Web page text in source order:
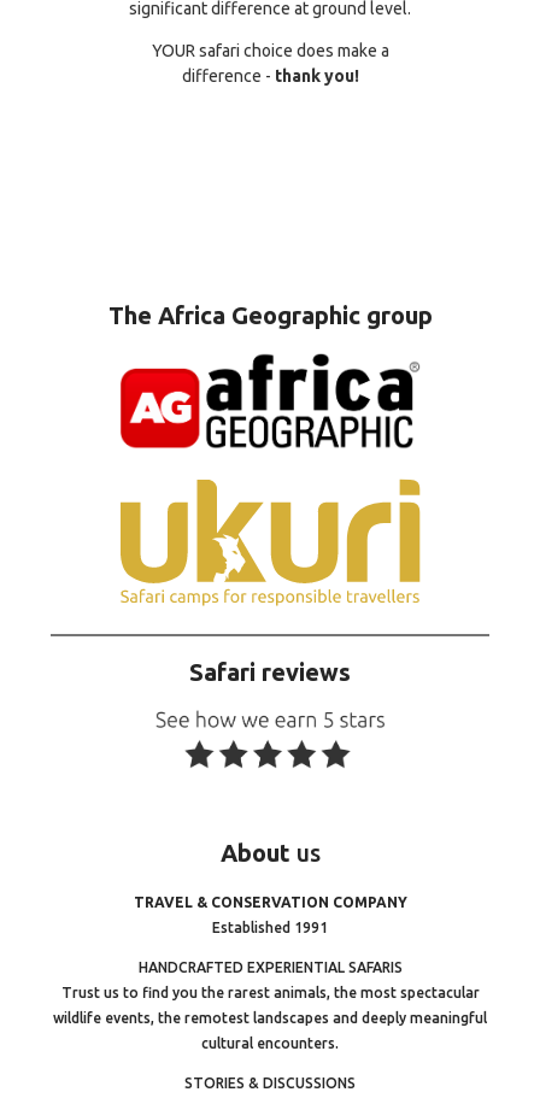
significant difference at ground level.
YOUR safari choice does make a
difference - thank you!
The Africa Geographic group
Safari reviews
About us
TRAVEL & CONSERVATION COMPANY
Established 1991
HANDCRAFTED EXPERIENTIAL SAFARIS
Trust us to find you the rarest animals, the most spectacular
wildlife events, the remotest landscapes and deeply meaningful
cultural encounters.
STORIES & DISCUSSIONS